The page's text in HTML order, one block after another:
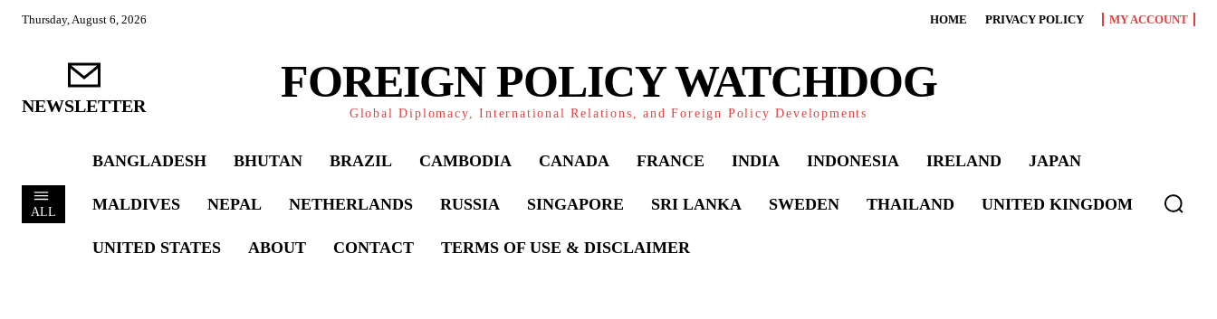
Thursday, August 6, 2026 HOME PRIVACY POLICY MY ACCOUNT
NEWSLETTER FOREIGN POLICY WATCHDOG
Global Diplomacy, International Relations, and Foreign Policy Developments
ALL
BANGLADESH BHUTAN BRAZIL CAMBODIA CANADA FRANCE INDIA INDONESIA IRELAND JAPAN
MALDIVES NEPAL NETHERLANDS RUSSIA SINGAPORE SRI LANKA SWEDEN THAILAND UNITED KINGDOM
UNITED STATES ABOUT CONTACT TERMS OF USE & DISCLAIMER